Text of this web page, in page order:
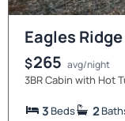
Eagles
$265 avg/night
3BR Cabin with Hot
3 Beds 2